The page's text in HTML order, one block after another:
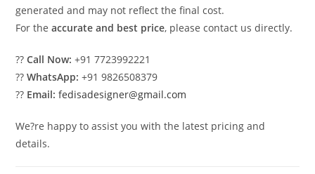
generated and may not reflect the final cost.
For theaccurate and best price, please contact us directly.
??Call Now: +91 7723992221
??WhatsApp: +91 9826508379
?? Email: fedisadesigner@gmail.com
We?re happy to assist you with the latest pricing and
details.